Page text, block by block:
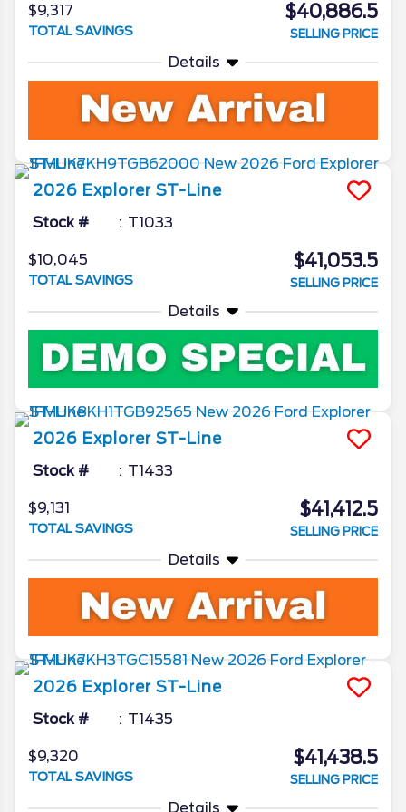
$9,317
TOTAL SAVINGS
$40,886.5
SELLING PRICE
Details
2026 Explorer ST-Line
Stock # T1033
$10,045
TOTAL SAVINGS
$41,053.5
SELLING PRICE
Details
2026 Explorer ST-Line
Stock # T1433
$9,131
TOTAL SAVINGS
$41,412.5
SELLING PRICE
Details
2026 Explorer ST-Line
Stock # T1435
$9,320
TOTAL SAVINGS
$41,438.5
SELLING PRICE
Details